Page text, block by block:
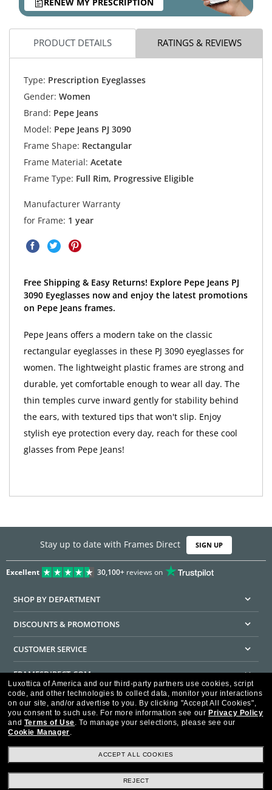
PRODUCT DETAILS RATINGS & REVIEWS
Type: Prescription Eyeglasses
Gender: Women
Brand: Pepe Jeans
Model: Pepe Jeans PJ 3090
Frame Shape: Rectangular
Frame Material: Acetate
Frame Type: Full Rim, Progressive Eligible
Manufacturer Warranty
for Frame: 1 year
Free Shipping & Easy Returns! Explore Pepe Jeans PJ
3090 Eyeglasses now and enjoy the latest promotions
on Pepe Jeans frames.
Pepe Jeans offers a modern take on the classic
rectangular eyeglasses in these PJ 3090 eyeglasses for
women. The lightweight plastic frames are strong and
durable, yet comfortable enough to wear all day. The
thin temples curve inward gently for stability behind
the ears, with textured tips that won't slip. Enjoy
stylish eye protection every day, reach for these cool
glasses from Pepe Jeans!
Stay up to date with Frames Direct SIGN UP
Excellent 30,100+reviews on
SHOP BY DEPARTMENT
DISCOUNTS & PROMOTIONS
CUSTOMER SERVICE
FRAMESDIRECT.COM
HELPFUL INFORMATION
WE GUARANTEE EVERY TRANSACTION IS 100% SECURE
Luxottica of America and our third-party partners use cookies, script
code, and other technologies to collect data, monitor your interactions
on our site, and/or advertise to you. By clicking "Accept All Cookies",
you consent to such use. For more information see our Privacy Policy
and Terms of Use. To manage your selections, please see our
Cookie Manager.
ACCEPT ALL COOKIES
REJECT